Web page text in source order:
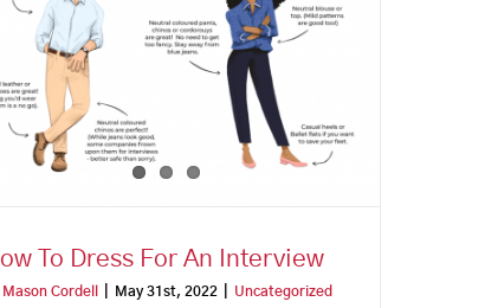
To Dress For An Interview
Mason Cordell May 31st, 2022 Uncategorized